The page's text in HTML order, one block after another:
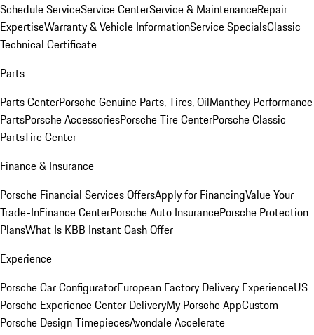
Schedule ServiceService CenterService & MaintenanceRepair
ExpertiseWarranty & Vehicle InformationService SpecialsClassic
Technical Certificate
Parts
Parts CenterPorsche Genuine Parts, Tires, OilManthey Performance
PartsPorsche AccessoriesPorsche Tire CenterPorsche Classic
PartsTire Center
Finance & Insurance
Porsche Financial Services OffersApply for FinancingValue Your
Trade-InFinance CenterPorsche Auto InsurancePorsche Protection
PlansWhat Is KBB Instant Cash Offer
Experience
Porsche Car ConfiguratorEuropean Factory Delivery ExperienceUS
Porsche Experience Center DeliveryMy Porsche AppCustom
Porsche Design TimepiecesAvondale Accelerate